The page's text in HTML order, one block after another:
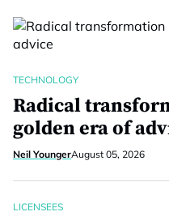
TECHNOLOGY
Radical
golden era of
Neil YoungerAugust 05, 2026
LICENSEES